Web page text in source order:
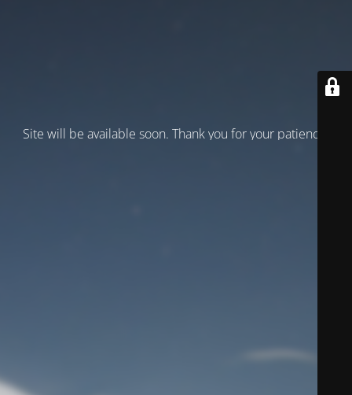
Site will be available soon. Thank you for your patience!